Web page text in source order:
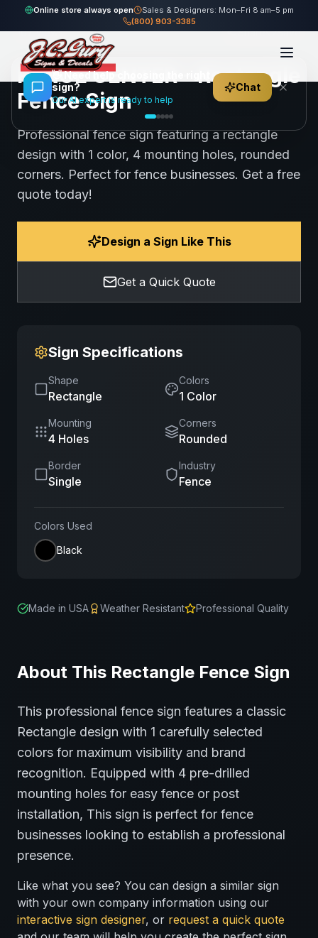
Online store always open
Sales & Designers: Mon–Fri 8 am–5 pm
(800) 903-3385
Home Gallery Fence FENCE CENTER - Rectangle Fence Sign
107views Share Save
FENCE CENTER - Rectangle
Fence Sign
Professional fence sign featuring a rectangle
design with 1 color, 4 mounting holes, rounded
corners. Perfect for fence businesses. Get a free
quote today!
Design a Sign Like This
Get a Quick Quote
Sign Specifications
Shape
Rectangle
Colors
1 Color
Mounting
4 Holes
Corners
Rounded
Border
Single
Industry
Fence
Colors Used
Black
Made in USA Weather Resistant Professional Quality
About This Rectangle Fence Sign
This professional fence sign features a classic
Rectangle design with 1 carefully selected
colors for maximum visibility and brand
recognition. Equipped with 4 pre-drilled
mounting holes for easy fence or post
installation, This sign is perfect for fence
businesses looking to establish a professional
presence.
Like what you see? You can design a similar sign
with your own company information using our
interactive sign designer, or request a quick quote
👋Need help choosing the right
sign?
Our AI expert is ready to help
Chat